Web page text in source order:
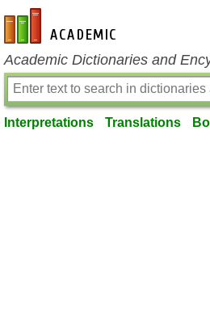
en-academic.com
Academic Dictionaries and
Interpretations Translations